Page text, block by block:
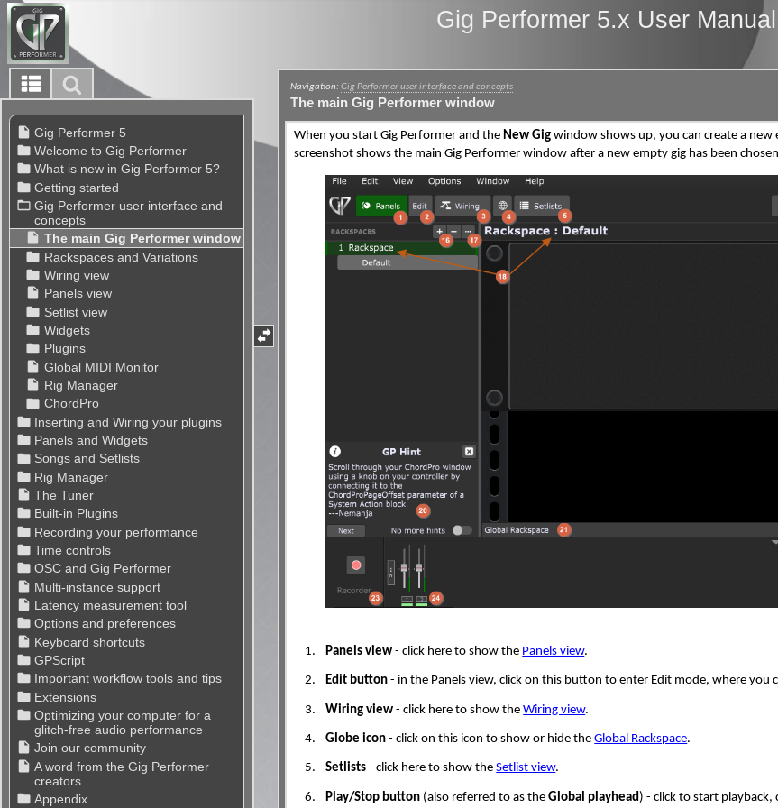
Gig Performer 5.x User Manual
Navigation:Gig Performer user interface and concepts
The main Gig Performer window
When you start Gig Performer and theNew Gig window shows up, you can create a
screenshot shows the main Gig Performer window after a new empty gig has been
1. Panels view - click here to show the Panels view.
2. Edit button - in the Panels view, click on this button to enter Edit mode, where you
3. Wiring view - click here to show theWiring view.
4. Globe icon - click on this icon to show or hide theGlobal Rackspace.
5. Setlists - click here to show theSetlist view.
6. Play/Stop button (also referred to as theGlobal playhead ) - click to start